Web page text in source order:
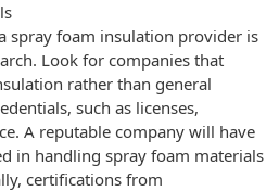
spray foam insulation provider is
Look for companies that
rather than general
such as licenses,
A reputable company will have
in handling spray foam materials
certifications from